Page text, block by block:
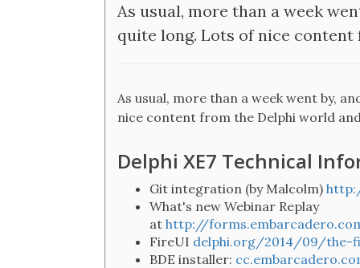
As usual, more than a week
quite long. Lots of nice
As usual, more than a week went by,
nice content from the Delphi world
Delphi XE7 Technical
Git integration (by Malcolm)
What's new Webinar Replay
at http://
FireUI delphi.org/2014/09/the-
BDE installer: